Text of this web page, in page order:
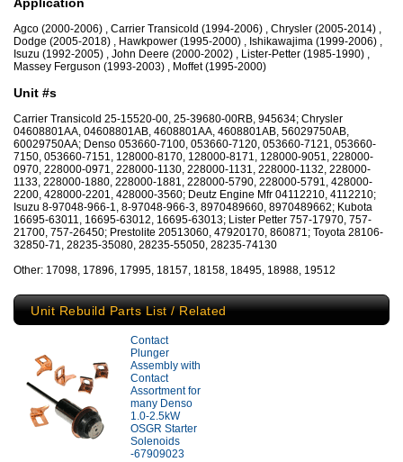
Agco (2000-2006) , Carrier Transicold (1994-2006) , Chrysler (2005-2014) ,
Dodge (2005-2018) , Hawkpower (1995-2000) , Ishikawajima (1999-2006) ,
Isuzu (1992-2005) , John Deere (2000-2002) , Lister-Petter (1985-1990) ,
Massey Ferguson (1993-2003) , Moffet (1995-2000)
Unit #s
Carrier Transicold 25-15520-00, 25-39680-00RB, 945634; Chrysler
04608801AA, 04608801AB, 4608801AA, 4608801AB, 56029750AB,
60029750AA; Denso 053660-7100, 053660-7120, 053660-7121, 053660-
7150, 053660-7151, 128000-8170, 128000-8171, 128000-9051, 228000-
0970, 228000-0971, 228000-1130, 228000-1131, 228000-1132, 228000-
1133, 228000-1880, 228000-1881, 228000-5790, 228000-5791, 428000-
2200, 428000-2201, 428000-3560; Deutz Engine Mfr 04112210, 4112210;
Isuzu 8-97048-966-1, 8-97048-966-3, 8970489660, 8970489662; Kubota
16695-63011, 16695-63012, 16695-63013; Lister Petter 757-17970, 757-
21700, 757-26450; Prestolite 20513060, 47920170, 860871; Toyota 28106-
32850-71, 28235-35080, 28235-55050, 28235-74130
Other: 17098, 17896, 17995, 18157, 18158, 18495, 18988, 19512
Unit Rebuild Parts List / Related
Contact
Plunger
Assembly with
Contact
Assortment for
many Denso
1.0-2.5kW
OSGR Starter
Solenoids
-67909023